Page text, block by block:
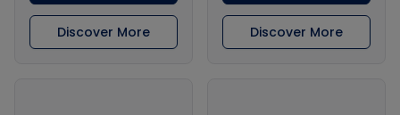
Discover More Discover More